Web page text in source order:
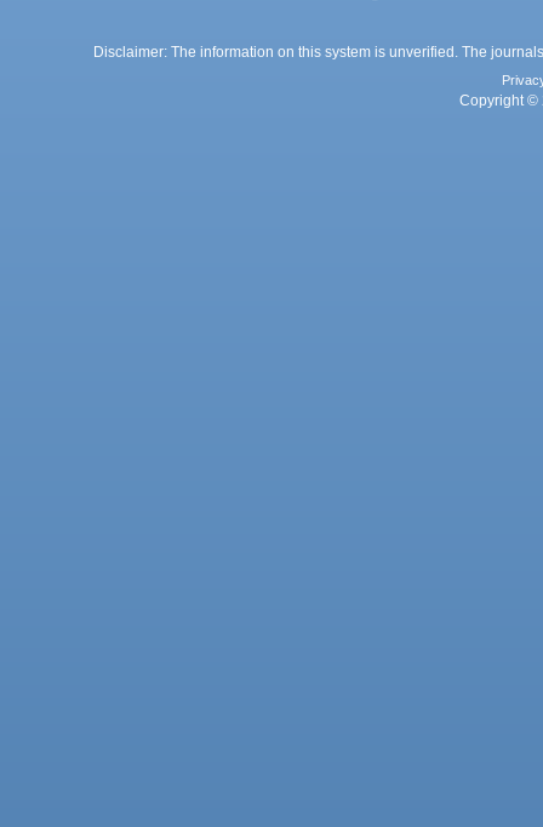
Disclaimer: The information on this system is unverified. The
Copyright ©